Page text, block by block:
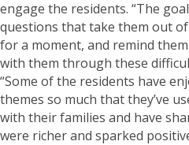
engage the residents. “The
questions that take them out
for a moment, and remind
with them through these
“Some of the residents have
themes so much that they’ve
with their families and have
were richer and sparked